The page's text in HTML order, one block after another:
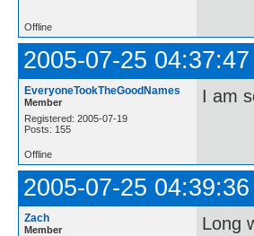
Offline
2005-07-25 04:37:47
EveryoneTookTheGoodNames
Member
Registered: 2005-07-19
Posts: 155
I am
Offline
2005-07-25 04:39:36
Zach
Member Long